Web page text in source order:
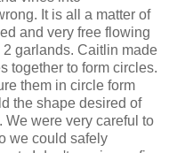
It is all a matter of
and very free flowing
garlands. Caitlin made
together to form circles.
them in circle form
the shape desired of
We were very careful to
we could safely